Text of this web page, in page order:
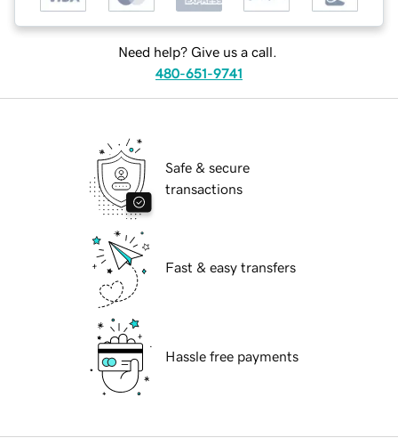
Need help? Give us a call.
480-651-9741
Safe & secure
transactions
Fast & easy transfers
Hassle free payments